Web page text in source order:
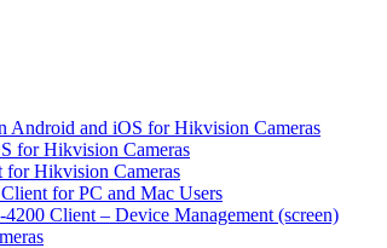
and iOS for Hikvision Cameras
for Hikvision Cameras
Hikvision Cameras
for PC and Mac Users
Client – Device Management (screen)